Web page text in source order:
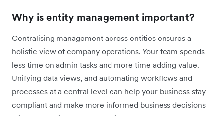
Why is entity management important?
Centralising management across entities ensures a
holistic view of company operations. Your team spends
less time on admin tasks and more time adding value.
Unifying data views, and automating workflows and
processes at a central level can help your business stay
compliant and make more informed business decisions